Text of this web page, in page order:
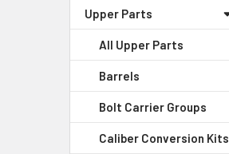
Upper Parts
All Upper Parts
Barrels
Bolt Carrier Groups
Caliber Conversion Kits